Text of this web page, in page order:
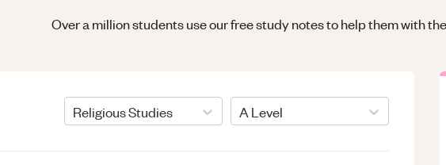
Over a million students use our free study notes to help them with
Religious Studies A Level